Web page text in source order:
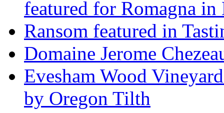
featured for Romagna
Ransom featured in
Domaine Jerome
Evesham Wood
by Oregon Tilth